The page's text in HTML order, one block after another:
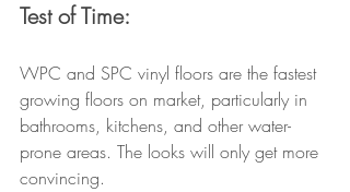
Test of Time:
WPC and SPC vinyl floors are the fastest
growing floors on market, particularly in
bathrooms, kitchens, and other water-
prone areas. The looks will only get more
convincing.